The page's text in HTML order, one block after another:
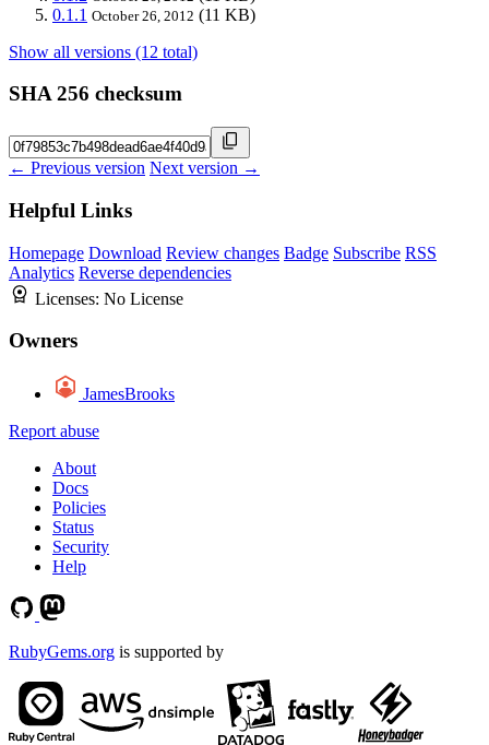
0.1.1 October 26, 2012 (11 KB)
Show all versions (12 total)
SHA 256 checksum
← Previous version Next version →
Helpful Links
Homepage Download Review changes Badge Subscribe RSS
Analytics Reverse dependencies
Licenses: No License
Owners
JamesBrooks
Report abuse
About
Docs
Policies
Status
Security
Help
RubyGems.org is supported by